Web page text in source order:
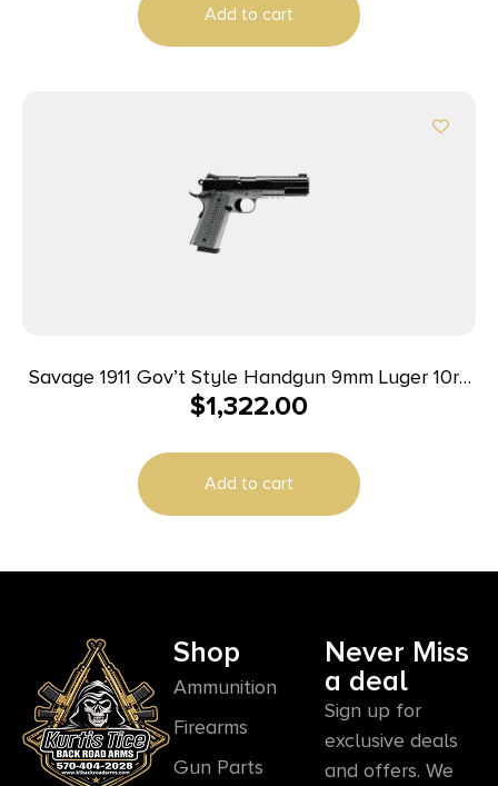
Add to cart
Savage 1911 Gov’t Style Handgun 9mm Luger 10rd
Magazines (2) 5″ Barrel Black and Stainless with
$1,322.00
Add to cart
Shop
Ammunition
Firearms
Gun Parts
Never Miss
a deal
Sign up for
exclusive deals
and offers. We